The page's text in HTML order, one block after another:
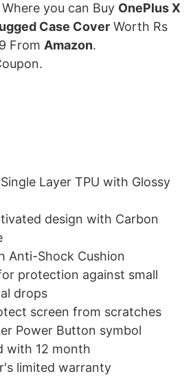
Where you can Buy OnePlus X
Case Cover Worth Rs
From Amazon.
Layer TPU with Glossy
design with Carbon
Anti-Shock Cushion
protection against small
drops
screen from scratches
Power Button symbol
with 12 month
limited warranty